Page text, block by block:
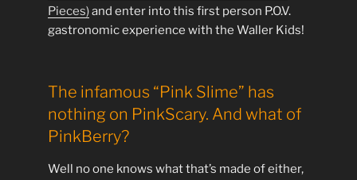
Pieces)and enter into this first person P.O.V.
gastronomic experience with the Waller Kids!
The infamous “Pink Slime” has
nothing on PinkScary. And what of
PinkBerry?
Well no one knows what that’s made of either,